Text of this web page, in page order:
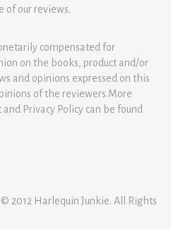
of our reviews.
compensated for
on the books, product and/or
and opinions expressed on this
of the reviewers.More
Privacy Policy can be found
2012 Harlequin Junkie. All Rights